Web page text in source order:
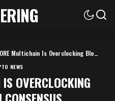
Multichain Is Overclocking Blockchain Consensus
NEWS
OVERCLOCKING